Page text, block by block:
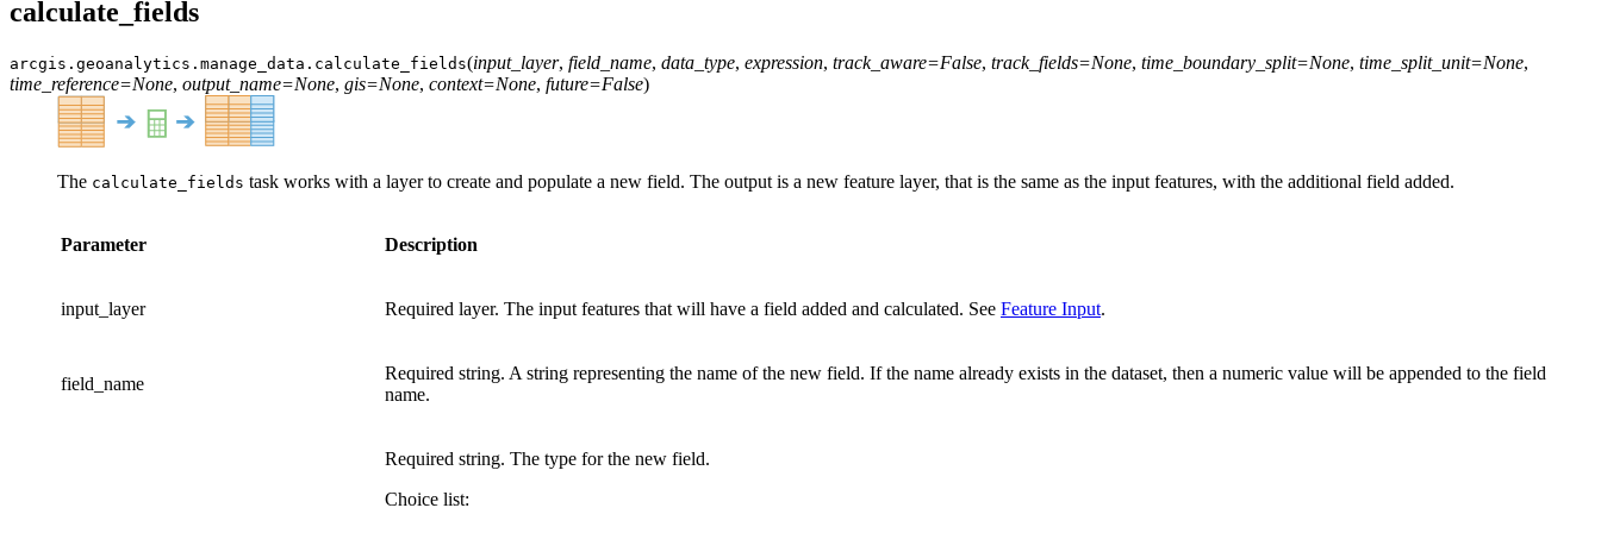
calculate_fields
arcgis.geoanalytics.manage_data. calculate_fields(input_layer, field_name, data_type, expression, track_aware=False, track_fields=None, time_boundary_split=None, time_split_unit=None,
time_reference=None, output_name=None, gis=None, context=None, future=False)
The calculate_fields task works with a layer to create and populate a new field. The output is a new feature layer, that is the same as the input features, with the additional field added.
Parameter Description
input_layer Required layer. The input features that will have a field added and calculated. See Feature Input.
field_name
Required string. A string representing the name of the new field. If the name already exists in the dataset, then a numeric value will be appended to the field
name.
Required string. The type for the new field.
Choice list: